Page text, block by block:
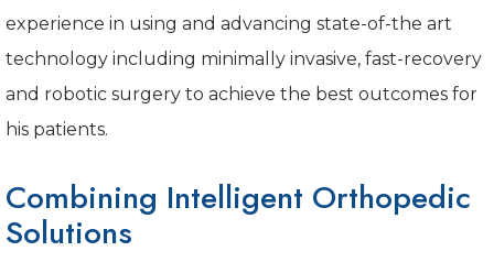
experience in using and advancing state-of-the art
technology including minimally invasive, fast-recovery
and robotic surgery to achieve the best outcomes for
his patients.
Combining Intelligent Orthopedic
Solutions